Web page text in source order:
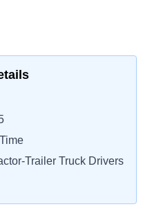
Trailer Truck Drivers